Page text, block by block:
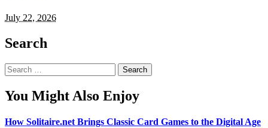
July 22, 2026
Search
Search
for:
You Might Also Enjoy
How Solitaire.net Brings Classic Card Games to the Digital Age